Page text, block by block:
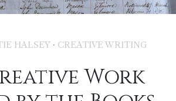
HALSEY · CREATIVE WRITING
Work